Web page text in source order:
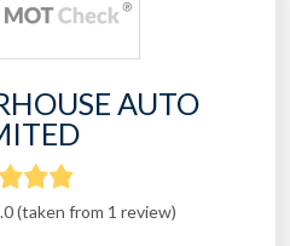
AUTO
(taken from 1 review)